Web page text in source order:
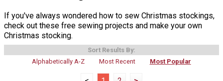
If you've always wondered how to sew Christmas stockings,
check out these free sewing projects and make your own
Christmas stocking.
Sort Results By:
Alphabetically A-Z
Most Recent Most Popular